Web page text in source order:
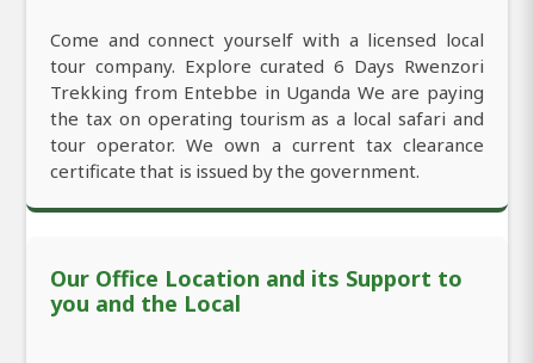
Come and connect yourself with a licensed local
tour company. Explore curated 6 Days Rwenzori
Trekking from Entebbe in Uganda We are paying
the tax on operating tourism as a local safari and
tour operator. We own a current tax clearance
certificate that is issued by the government.
Our Office Location and its Support to
you and the Local